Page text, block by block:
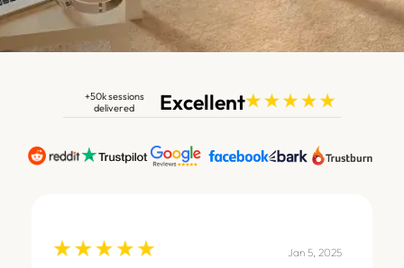
+50k sessions
delivered
Excellent
Jan 5, 2025